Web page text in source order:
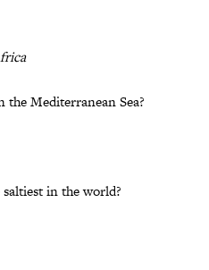
the Mediterranean Sea?
in the world?